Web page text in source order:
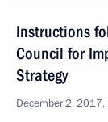
Instructions
Council for
Strategy
December 2,